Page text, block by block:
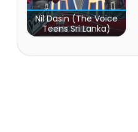
Nil Dasin (The Voice
Teens Sri Lanka)